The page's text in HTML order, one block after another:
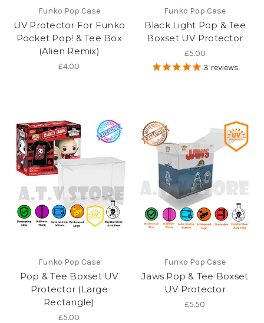
Funko Pop Case
UV Protector For Funko
Pocket Pop! & Tee Box
(Alien Remix)
£4.00
Funko Pop Case
Black Light Pop & Tee
Boxset UV Protector
£5.00
3 reviews
Funko Pop Case
Pop & Tee Boxset UV
Protector (Large
Rectangle)
£5.00
Funko Pop Case
Jaws Pop & Tee Boxset
UV Protector
£5.50